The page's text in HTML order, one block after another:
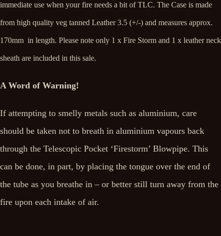
immediate use when your fire needs a bit of TLC. The Case is made
from high quality veg tanned Leather 3.5 (+/-) and measures approx.
170mm in length. Please note only 1 x Fire Storm and 1 x leather neck
sheath are included in this sale.
A Word of Warning!
If attempting to smelly metals such as aluminium, care
should be taken not to breath in aluminium vapours back
through the Telescopic Pocket ‘Firestorm’ Blowpipe. This
can be done, in part, by placing the tongue over the end of
the tube as you breathe in – or better still turn away from the
fire upon each intake of air.